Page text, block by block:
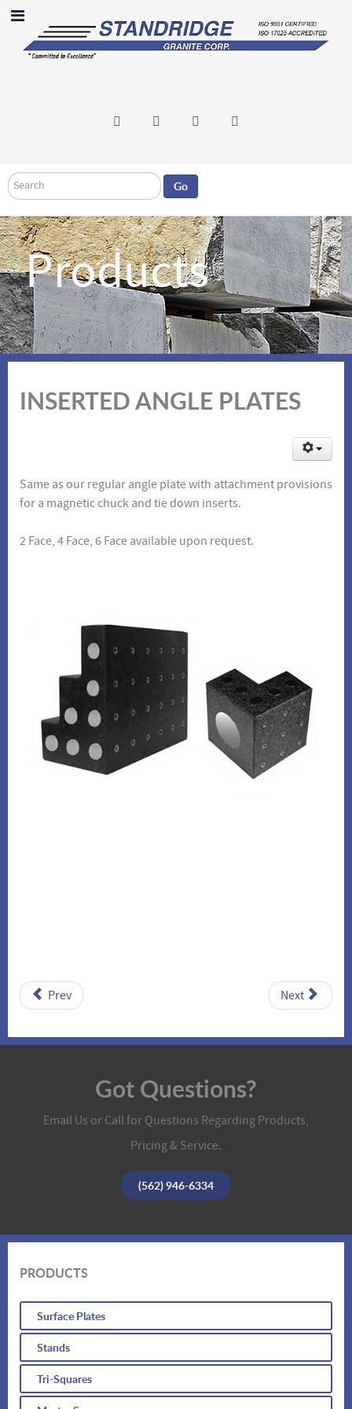
Search Go
Products
INSERTED ANGLE PLATES
Same as our regular angle plate with attachment provisions
for a magnetic chuck and tie down inserts.
2 Face, 4 Face, 6 Face available upon request.
Prev Next
Got Questions?
Email Us or Call for Questions Regarding Products,
Pricing & Service.
(562) 946-6334
PRODUCTS
Surface Plates
Stands
Tri-Squares